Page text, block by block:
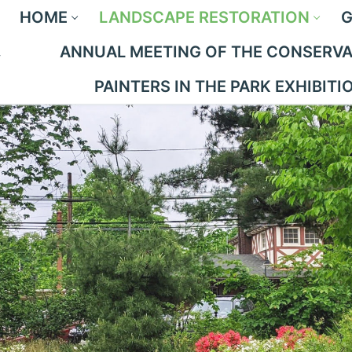
HOME LANDSCAPE RESTORATION
ANNUAL MEETING OF THE
PAINTERS IN THE PARK